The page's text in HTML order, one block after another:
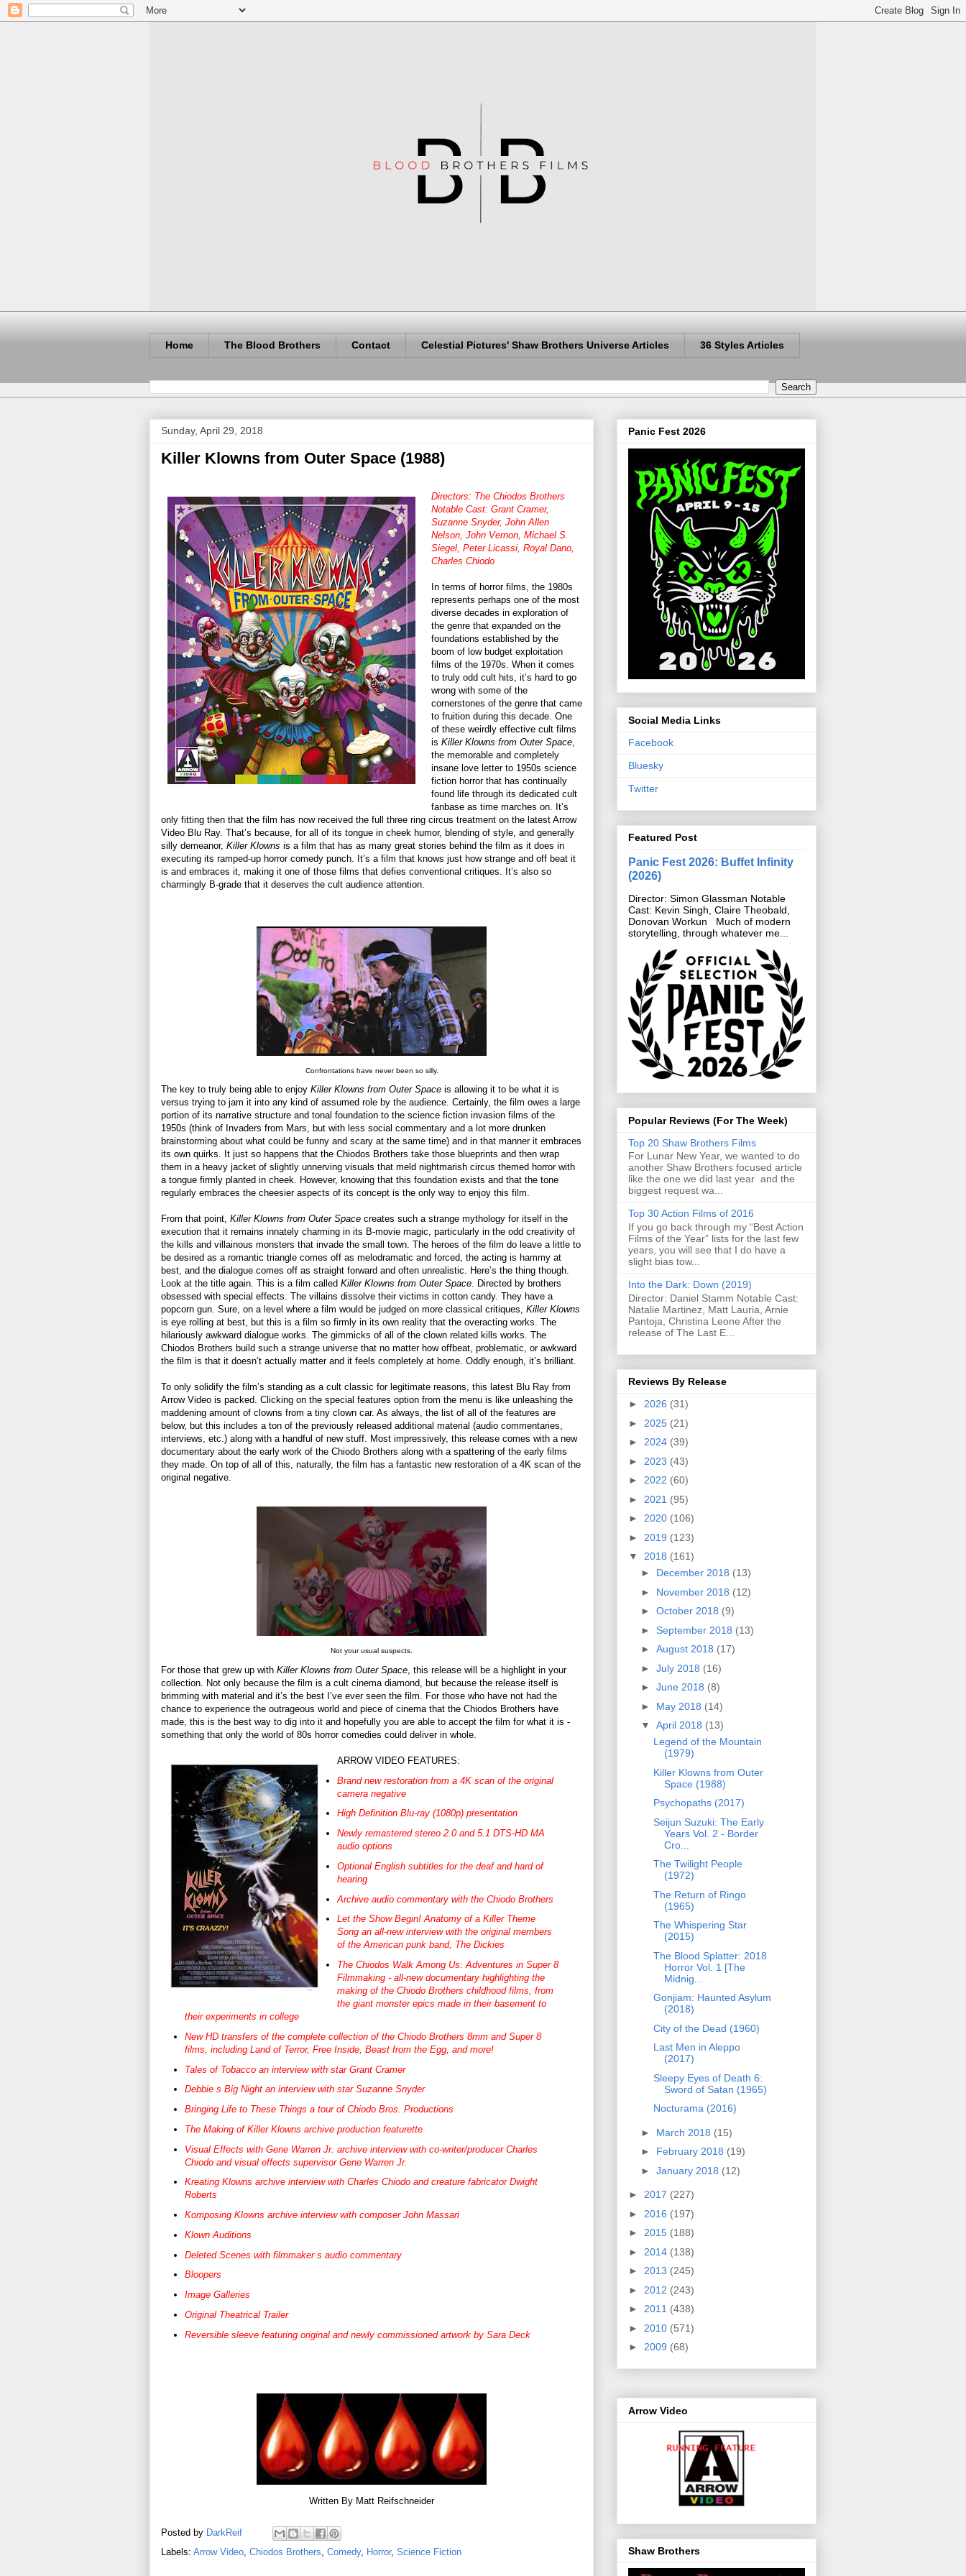
Home The Blood Brothers Contact Celestial Pictures' Shaw Brothers Universe Articles 36 Styles Articles
Sunday, April 29, 2018
Killer Klowns from Outer Space (1988)
Directors: The Chiodos Brothers
Notable Cast: Grant Cramer,
Suzanne Snyder, John Allen
Nelson, John Vernon, Michael S.
Siegel, Peter Licassi, Royal Dano,
Charles Chiodo
In terms of horror films, the 1980s
represents perhaps one of the most
diverse decades in exploration of
the genre that expanded on the
foundations established by the
boom of low budget exploitation
films of the 1970s. When it comes
to truly odd cult hits, it’s hard to go
wrong with some of the
cornerstones of the genre that came
to fruition during this decade. One
of these weirdly effective cult films
is Killer Klowns from Outer Space
the memorable and completely
insane love letter to 1950s science
fiction horror that has continually
found life through its dedicated cult
fanbase as time marches on. It’s
only fitting then that the film has now received the full three ring circus treatment on the latest Arrow
Video Blu Ray. That’s because, for all of its tongue in cheek humor, blending of style, and generally
silly demeanor, Killer Klowns is a film that has as many great stories behind the film as it does in
executing its ramped-up horror comedy punch. It’s a film that knows just how strange and off beat it
is and embraces it, making it one of those films that defies conventional critiques. It’s also so
charmingly B-grade that it deserves the cult audience attention.
Confrontations have never been so silly.
The key to truly being able to enjoy Killer Klowns from Outer Space is allowing it to be what it is
versus trying to jam it into any kind of assumed role by the audience. Certainly, the film owes a large
portion of its narrative structure and tonal foundation to the science fiction invasion films of the
1950s (think of Invaders from Mars, but with less social commentary and a lot more drunken
brainstorming about what could be funny and scary at the same time) and in that manner it embraces
its own quirks. It just so happens that the Chiodos Brothers take those blueprints and then wrap
them in a heavy jacket of slightly unnerving visuals that meld nightmarish circus themed horror with
a tongue firmly planted in cheek. However, knowing that this foundation exists and that the tone
regularly embraces the cheesier aspects of its concept is the only way to enjoy this film.
From that point, Killer Klowns from Outer Space creates such a strange mythology for itself in the
execution that it remains innately charming in its B-movie magic, particularly in the odd creativity of
the kills and villainous monsters that invade the small town. The heroes of the film do leave a little to
be desired as a romantic triangle comes off as melodramatic and forced, the acting is hammy at
best, and the dialogue comes off as straight forward and often unrealistic. Here’s the thing though.
Look at the title again. This is a film called Killer Klowns from Outer Space. Directed by brothers
obsessed with special effects. The villains dissolve their victims in cotton candy. They have a
popcorn gun. Sure, on a level where a film would be judged on more classical critiques, Killer Klowns
is eye rolling at best, but this is a film so firmly in its own reality that the overacting works. The
hilariously awkward dialogue works. The gimmicks of all of the clown related kills works. The
Chiodos Brothers build such a strange universe that no matter how offbeat, problematic, or awkward
the film is that it doesn’t actually matter and it feels completely at home. Oddly enough, it’s brilliant.
To only solidify the film’s standing as a cult classic for legitimate reasons, this latest Blu Ray from
Arrow Video is packed. Clicking on the special features option from the menu is like unleashing the
maddening amount of clowns from a tiny clown car. As always, the list of all of the features are
below, but this includes a ton of the previously released additional material (audio commentaries,
interviews, etc.) along with a handful of new stuff. Most impressively, this release comes with a new
documentary about the early work of the Chiodo Brothers along with a spattering of the early films
they made. On top of all of this, naturally, the film has a fantastic new restoration of a 4K scan of the
original negative.
Not your usual suspects.
For those that grew up with Killer Klowns from Outer Space , this release will be a highlight in your
collection. Not only because the film is a cult cinema diamond, but because the release itself is
brimming with material and it’s the best I’ve ever seen the film. For those who have not had the
chance to experience the outrageous world and piece of cinema that the Chiodos Brothers have
made, this is the best way to dig into it and hopefully you are able to accept the film for what it is -
something that only the world of 80s horror comedies could deliver in whole.
ARROW VIDEO FEATURES:
Brand new restoration from a 4K scan of the original
camera negative
High Definition Blu-ray (1080p) presentation
Newly remastered stereo 2.0 and 5.1 DTS-HD MA
audio options
Optional English subtitles for the deaf and hard of
hearing
Archive audio commentary with the Chiodo Brothers
Let the Show Begin! Anatomy of a Killer Theme
Song an all-new interview with the original members
of the American punk band, The Dickies
The Chiodos Walk Among Us: Adventures in Super 8
Filmmaking - all-new documentary highlighting the
making of the Chiodo Brothers childhood films, from
the giant monster epics made in their basement to
their experiments in college
New HD transfers of the complete collection of the Chiodo Brothers 8mm and Super 8
films, including Land of Terror, Free Inside, Beast from the Egg, and more!
Tales of Tobacco an interview with star Grant Cramer
Debbie s Big Night an interview with star Suzanne Snyder
Bringing Life to These Things a tour of Chiodo Bros. Productions
The Making of Killer Klowns archive production featurette
Visual Effects with Gene Warren Jr. archive interview with co-writer/producer Charles
Chiodo and visual effects supervisor Gene Warren Jr.
Kreating Klowns archive interview with Charles Chiodo and creature fabricator Dwight
Roberts
Komposing Klowns archive interview with composer John Massari
Klown Auditions
Deleted Scenes with filmmaker s audio commentary
Bloopers
Image Galleries
Original Theatrical Trailer
Reversible sleeve featuring original and newly commissioned artwork by Sara Deck
Written By Matt Reifschneider
Posted by DarkReif
Labels: Arrow Video, Chiodos Brothers, Comedy, Horror, Science Fiction
Panic Fest 2026
Social Media Links
Facebook
Bluesky
Twitter
Featured Post
Panic Fest 2026: Buffet Infinity
(2026)
Director: Simon Glassman Notable
Cast: Kevin Singh, Claire Theobald,
Donovan Workun Much of modern
storytelling, through whatever me...
Popular Reviews (For The Week)
Top 20 Shaw Brothers Films
For Lunar New Year, we wanted to do
another Shaw Brothers focused article
like the one we did last year and the
biggest request wa...
Top 30 Action Films of 2016
If you go back through my “Best Action
Films of the Year” lists for the last few
years, you will see that I do have a
slight bias tow...
Into the Dark: Down (2019)
Director: Daniel Stamm Notable Cast:
Natalie Martinez, Matt Lauria, Arnie
Pantoja, Christina Leone After the
release of The Last E...
Reviews By Release
► 2026 (31)
► 2025 (21)
► 2024 (39)
► 2023 (43)
► 2022 (60)
► 2021 (95)
► 2020 (106)
► 2019 (123)
▼ 2018 (161)
► December 2018 (13)
► November 2018 (12)
► October 2018 (9)
► September 2018 (13)
► August 2018 (17)
► July 2018 (16)
► June 2018 (8)
► May 2018 (14)
▼ April 2018 (13)
Legend of the Mountain
(1979)
Killer Klowns from Outer
Space (1988)
Psychopaths (2017)
Seijun Suzuki: The Early
Years Vol. 2 - Border
Cro...
The Twilight People
(1972)
The Return of Ringo
(1965)
The Whispering Star
(2015)
The Blood Splatter: 2018
Horror Vol. 1 [The
Midnig...
Gonjiam: Haunted Asylum
(2018)
City of the Dead (1960)
Last Men in Aleppo
(2017)
Sleepy Eyes of Death 6:
Sword of Satan (1965)
Nocturama (2016)
► March 2018 (15)
► February 2018 (19)
► January 2018 (12)
► 2017 (227)
► 2016 (197)
► 2015 (188)
► 2014 (138)
► 2013 (245)
► 2012 (243)
► 2011 (438)
► 2010 (571)
► 2009 (68)
Arrow Video
Shaw Brothers